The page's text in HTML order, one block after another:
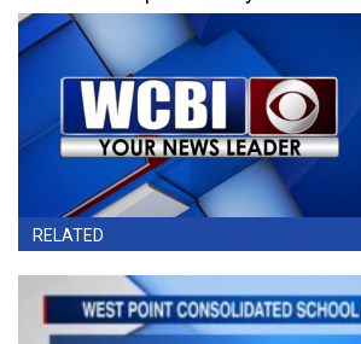
RELATED